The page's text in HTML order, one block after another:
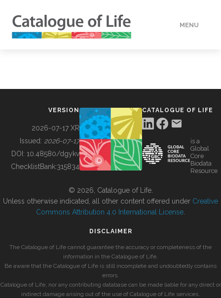
MENU
BUILDING COL
VERSION
2026-07-17 XR
Issued: 2026-07-17
DOI: 10.48580/dgykv
ChecklistBank:315834
CATALOGUE OF LIFE
is a
Global
Core
Biodata
Resource
© 2026, Catalogue of Life.
Unless otherwise indicated, all other content offered under Creative
Commons Attribution 4.0 International License
DISCLAIMER
The Catalogue of Life cannot guarantee the accuracy or completeness of the
information in the Catalogue of Life.
Be aware that the Catalogue of Life is still incomplete and undoubtedly contains
errors.
Catalogue of Life, nor any contributing database can be made liable for any direct or
indirect damage arising out of the use of Catalogue of Life services.